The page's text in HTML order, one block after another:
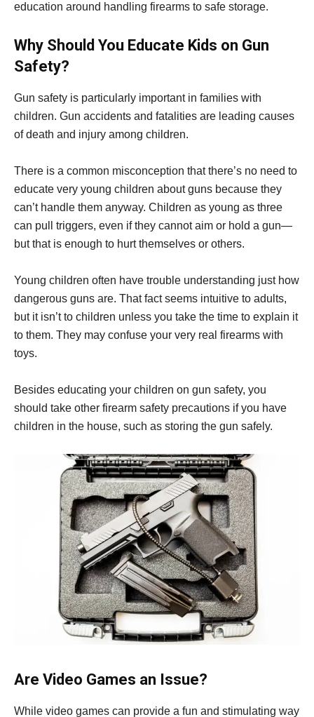
education around handling firearms to safe storage.
Why Should You Educate Kids on Gun
Safety?
Gun safety is particularly important in families with
children. Gun accidents and fatalities are leading causes
of death and injury among children.
There is a common misconception that there’s no need to
educate very young children about guns because they
can’t handle them anyway. Children as young as three
can pull triggers, even if they cannot aim or hold a gun—
but that is enough to hurt themselves or others.
Young children often have trouble understanding just how
dangerous guns are. That fact seems intuitive to adults,
but it isn’t to children unless you take the time to explain it
to them. They may confuse your very real firearms with
toys.
Besides educating your children on gun safety, you
should take other firearm safety precautions if you have
children in the house, such as storing the gun safely.
Are Video Games an Issue?
While video games can provide a fun and stimulating way